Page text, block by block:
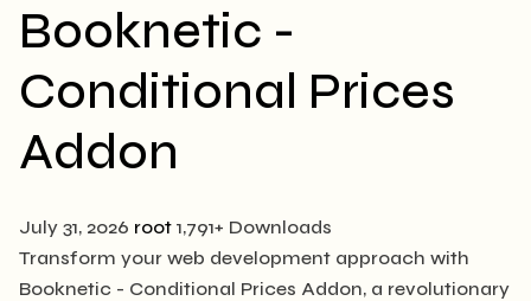
Booknetic -
Conditional Prices
Addon
July 31, 2026 root 1,791+ Downloads
Transform your web development approach with
Booknetic - Conditional Prices Addon, a revolutionary